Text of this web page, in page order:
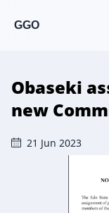
GGO
Obaseki
new
21 Jun 2023